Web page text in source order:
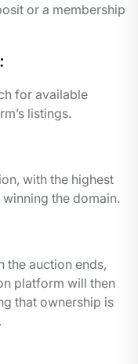
or a membership
for available
listings.
with the highest
the domain.
the auction ends,
platform will then
that ownership is